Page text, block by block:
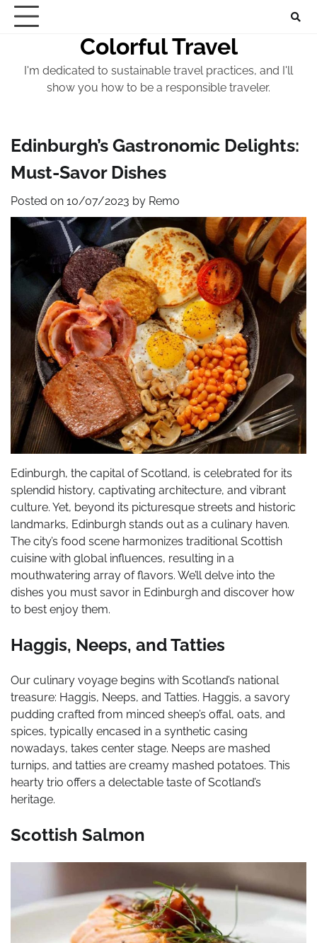
Skip
Colorful Travel
I'm dedicated to sustainable travel practices, and I'll
show you how to be a responsible traveler.
Edinburgh’s Gastronomic Delights:
Must-Savor Dishes
Posted on 10/07/2023 by Remo
Edinburgh, the capital of Scotland, is celebrated for its
splendid history, captivating architecture, and vibrant
culture. Yet, beyond its picturesque streets and historic
landmarks, Edinburgh stands out as a culinary haven.
The city’s food scene harmonizes traditional Scottish
cuisine with global influences, resulting in a
mouthwatering array of flavors. We’ll delve into the
dishes you must savor in Edinburgh and discover how
to best enjoy them.
Haggis, Neeps, and Tatties
Our culinary voyage begins with Scotland’s national
treasure: Haggis, Neeps, and Tatties. Haggis, a savory
pudding crafted from minced sheep’s offal, oats, and
spices, typically encased in a synthetic casing
nowadays, takes center stage. Neeps are mashed
turnips, and tatties are creamy mashed potatoes. This
hearty trio offers a delectable taste of Scotland’s
heritage.
Scottish Salmon